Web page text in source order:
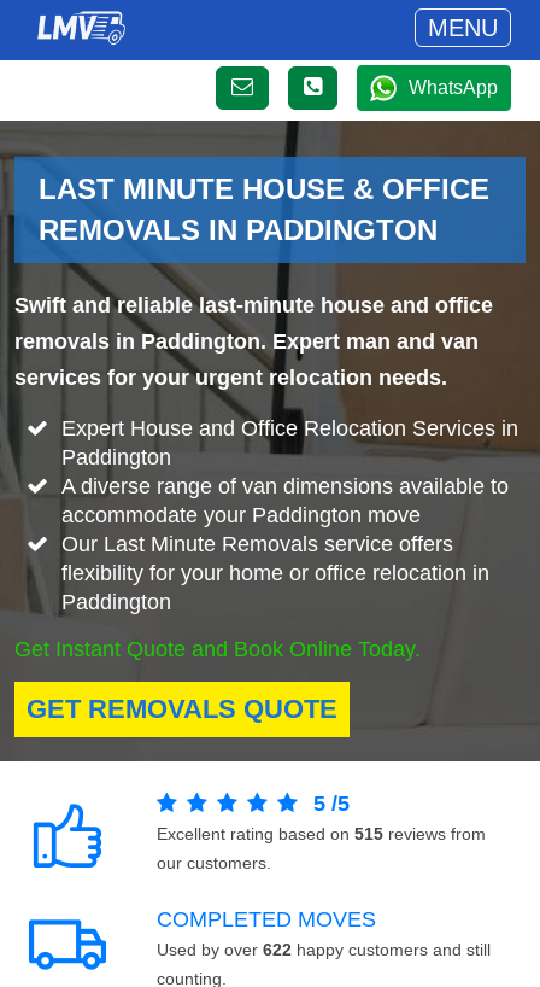
MENU
WhatsApp
LAST MINUTE HOUSE & OFFICE
REMOVALS IN PADDINGTON
Swift and reliable last-minute house and office
removals in Paddington. Expert man and van
services for your urgent relocation needs.
Expert House and Office Relocation Services in
Paddington
A diverse range of van dimensions available to
accommodate your Paddington move
Our Last Minute Removals service offers
flexibility for your home or office relocation in
Paddington
Get Instant Quote and Book Online Today.
GET REMOVALS QUOTE
5 /5
Excellent rating based on 515 reviews from
our customers.
COMPLETED MOVES
Used by over 622 happy customers and still
counting.